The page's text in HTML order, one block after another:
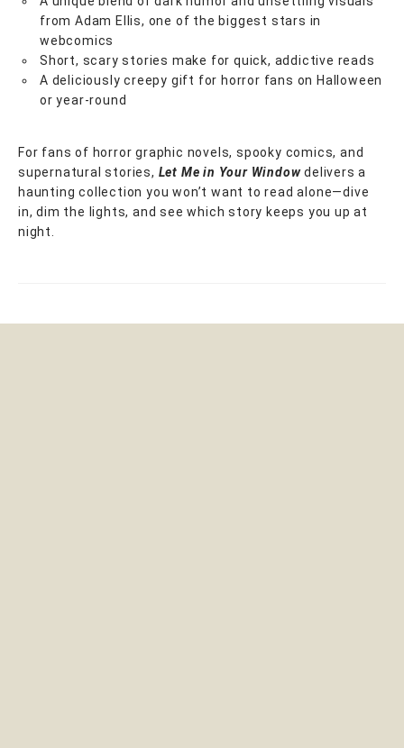
from Adam Ellis, one of the biggest stars in
webcomics
Short, scary stories make for quick, addictive reads
A deliciously creepy gift for horror fans on Halloween
or year-round
For fans of horror graphic novels, spooky comics, and
supernatural stories, Let Me in Your Windowdelivers a
haunting collection you won’t want to read alone—dive
in, dim the lights, and see which story keeps you up at
night.